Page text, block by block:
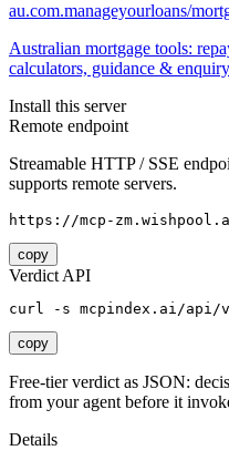
au.com.manageyourloans/
Australian mortgage tools:
calculators, guidance &
Install this server
Remote endpoint
Streamable HTTP / SSE
supports remote servers.
https://mcp-
copy
Verdict API
curl -s mcpindex.ai/api/
copy
Free-tier verdict as JSON:
from your agent before it
Details